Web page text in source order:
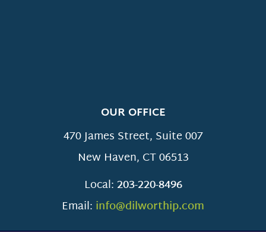
OUR OFFICE
470 James Street, Suite 007
New Haven, CT06513
Local:203-220-8496
Email: info@dilworthip.com